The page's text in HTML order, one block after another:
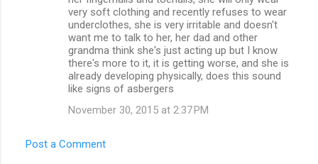
very soft clothing and recently refuses to wear
underclothes, she is very irritable and doesn't
want me to talk to her, her dad and other
grandma think she's just acting up but I know
there's more to it, it is getting worse, and she is
already developing physically, does this sound
like signs of asbergers
November 30, 2015 at 2:37 PM
Post a Comment